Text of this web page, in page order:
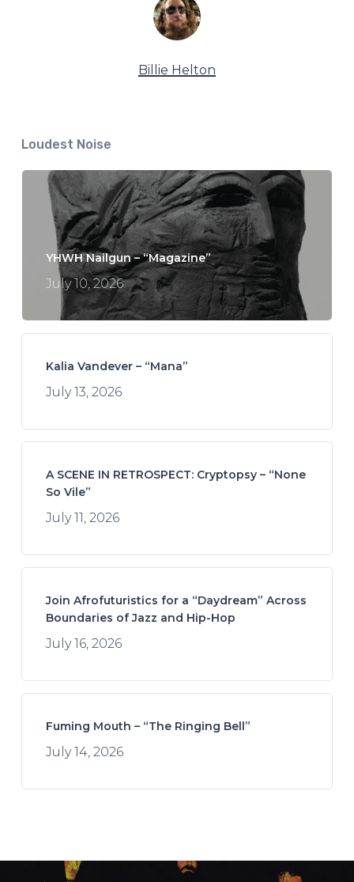
Billie Helton
Loudest Noise
YHWH Nailgun – “Magazine”
July 10, 2026
Kalia Vandever – “Mana”
July 13, 2026
A SCENE IN RETROSPECT: Cryptopsy – “None
So Vile”
July 11, 2026
Join Afrofuturistics for a “Daydream” Across
Boundaries of Jazz and Hip-Hop
July 16, 2026
Fuming Mouth – “The Ringing Bell”
July 14, 2026